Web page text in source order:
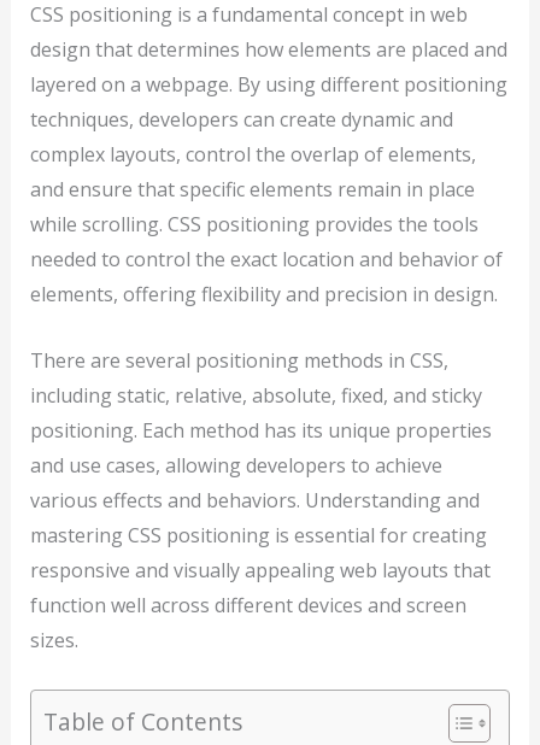
CSS positioning is a fundamental concept in web
design that determines how elements are placed and
layered on a webpage. By using different positioning
techniques, developers can create dynamic and
complex layouts, control the overlap of elements,
and ensure that specific elements remain in place
while scrolling. CSS positioning provides the tools
needed to control the exact location and behavior of
elements, offering flexibility and precision in design.
There are several positioning methods in CSS,
including static, relative, absolute, fixed, and sticky
positioning. Each method has its unique properties
and use cases, allowing developers to achieve
various effects and behaviors. Understanding and
mastering CSS positioning is essential for creating
responsive and visually appealing web layouts that
function well across different devices and screen
sizes.
Table of Contents